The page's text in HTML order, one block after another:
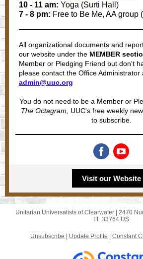
10 - 11 am: Yoga (Surti Hall)
7 - 8 pm: Free to Be Me, AA group
All organizational documents and
our website under the MEMBER
Member or Pledging Friend but don't
please contact the Office Administrator
admin@uuc.org
You do not need to be a Member or
The Octagram, UUC's free weekly
to subscribe.
Visit our Website
Unitarian Universalists of Clearwater | 2470
FL 33764 US
Unsubscribe Update Profile Constant